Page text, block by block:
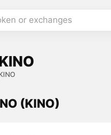
or exchanges
(KINO)